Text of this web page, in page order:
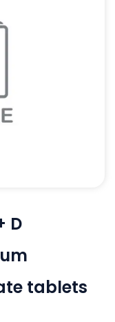
D
tablets